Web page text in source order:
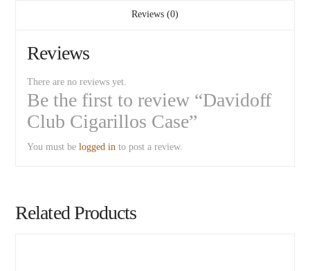
Reviews (0)
Reviews
There are no reviews yet.
Be the first to review “Davidoff
Club Cigarillos Case”
You must belogged in to post a review.
Related Products